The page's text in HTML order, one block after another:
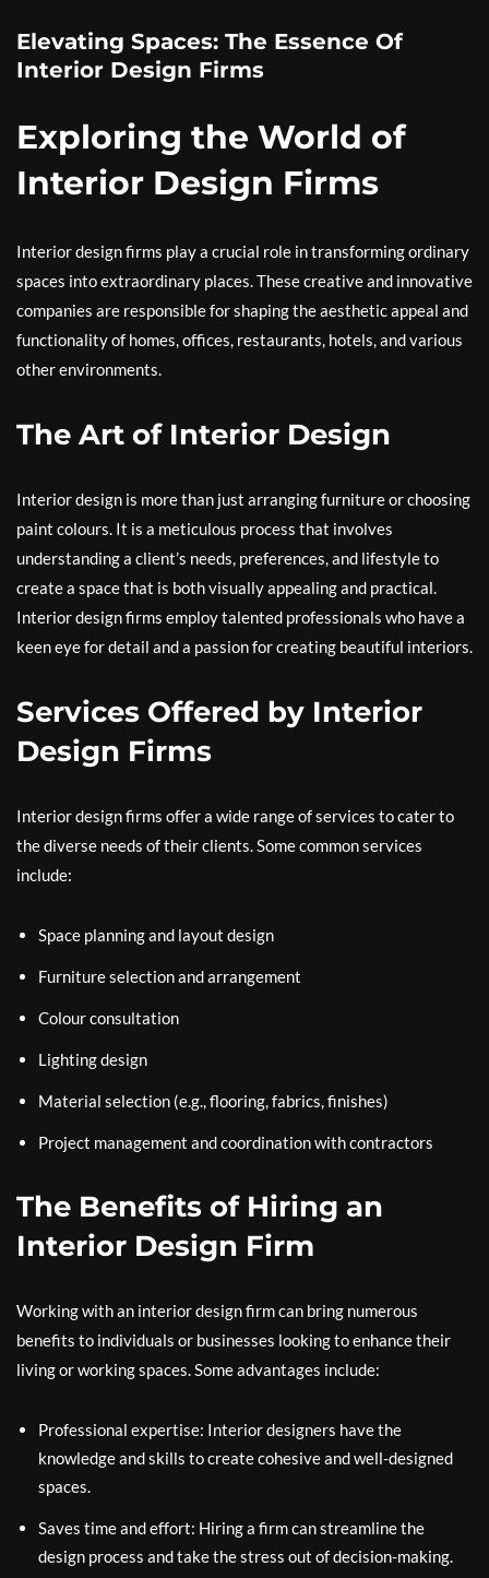
Elevating Spaces: The Essence Of
Interior Design Firms
Exploring the World of
Interior Design Firms
Interior design firms play a crucial role in transforming ordinary
spaces into extraordinary places. These creative and innovative
companies are responsible for shaping the aesthetic appeal and
functionality of homes, offices, restaurants, hotels, and various
other environments.
The Art of Interior Design
Interior design is more than just arranging furniture or choosing
paint colours. It is a meticulous process that involves
understanding a client’s needs, preferences, and lifestyle to
create a space that is both visually appealing and practical.
Interior design firms employ talented professionals who have a
keen eye for detail and a passion for creating beautiful interiors.
Services Offered by Interior
Design Firms
Interior design firms offer a wide range of services to cater to
the diverse needs of their clients. Some common services
include:
Space planning and layout design
Furniture selection and arrangement
Colour consultation
Lighting design
Material selection (e.g., flooring, fabrics, finishes)
Project management and coordination with contractors
The Benefits of Hiring an
Interior Design Firm
Working with an interior design firm can bring numerous
benefits to individuals or businesses looking to enhance their
living or working spaces. Some advantages include:
Professional expertise: Interior designers have the
knowledge and skills to create cohesive and well-designed
spaces.
Saves time and effort: Hiring a firm can streamline the
design process and take the stress out of decision-making.